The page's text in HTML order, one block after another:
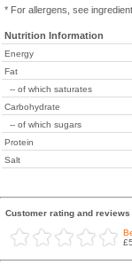
* For allergens, see
Nutrition Information
Energy
Fat
-- of which saturates
Carbohydrate
-- of which sugars
Protein
Salt
Customer rating and